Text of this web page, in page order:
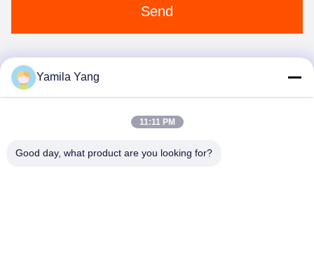
Send
Yamila Yang
11:11 PM
Good day, what product are you looking for?